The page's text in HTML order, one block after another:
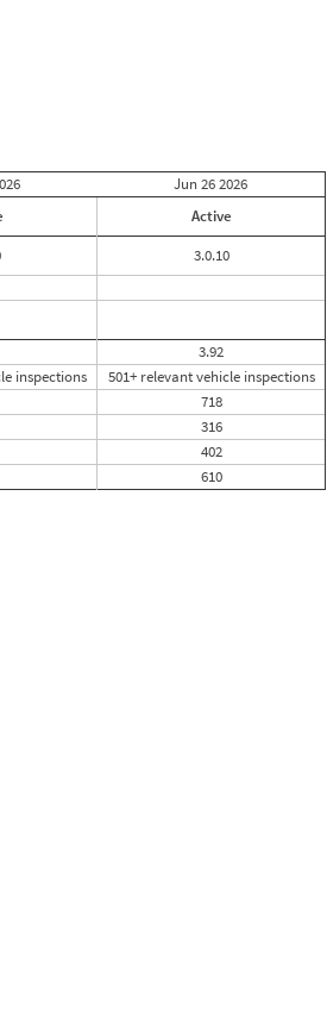
Jun 262026
Active
3.0.10
3.92
inspections
501+ relevant vehicle inspections
718
316
402
610